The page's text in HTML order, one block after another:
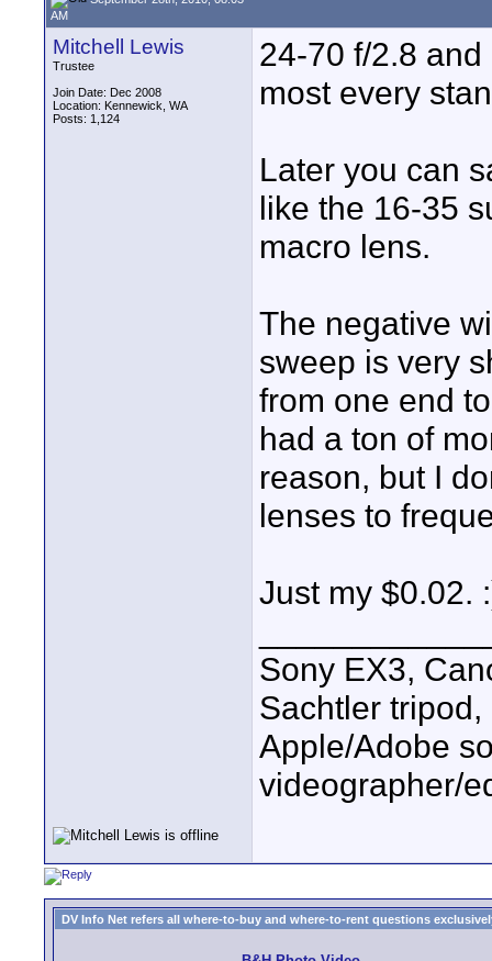
AM
Mitchell Lewis
Trustee
Join Date: Dec 2008
Location: Kennewick, WA
Posts: 1,124
24-70 f/2.8
most every
Later you can
like the 16-35
macro lens.
The negative
sweep is very
from one end
had a ton of
reason, but I
lenses to
Just my $0.02.
Sony EX3,
Sachtler
Apple/Adobe
videographer/
DV Info Net refers all where-to-buy and where-to-rent questions